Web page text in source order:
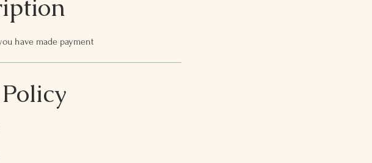
have made payment